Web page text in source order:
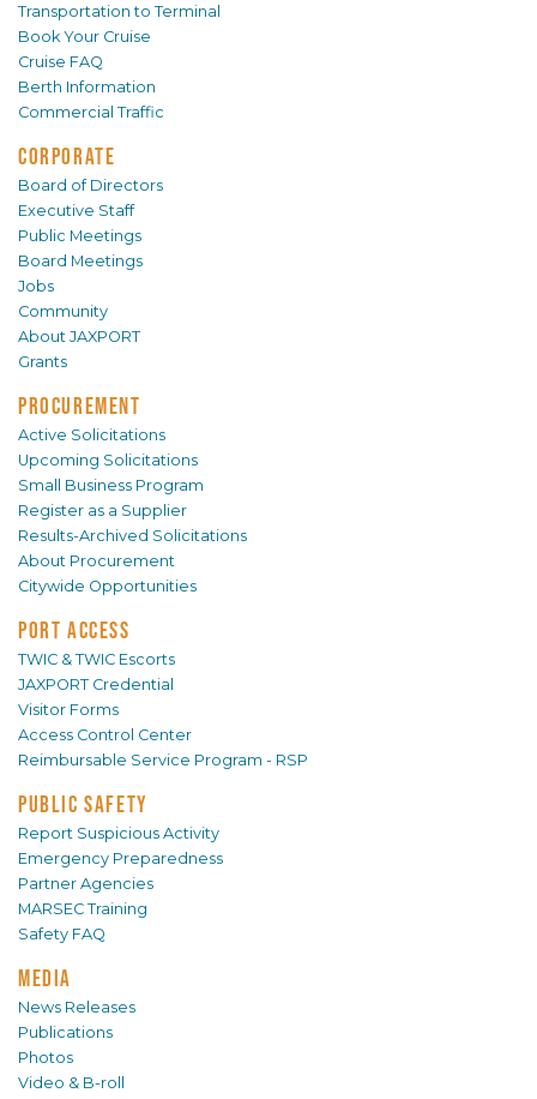
Transportation to Terminal
Book Your Cruise
Cruise FAQ
Berth Information
Commercial Traffic
CORPORATE
Board of Directors
Executive Staff
Public Meetings
Board Meetings
Jobs
Community
About JAXPORT
Grants
PROCUREMENT
Active Solicitations
Upcoming Solicitations
Small Business Program
Register as a Supplier
Results-Archived Solicitations
About Procurement
Citywide Opportunities
PORT ACCESS
TWIC & TWIC Escorts
JAXPORT Credential
Visitor Forms
Access Control Center
Reimbursable Service Program - RSP
PUBLIC SAFETY
Report Suspicious Activity
Emergency Preparedness
Partner Agencies
MARSEC Training
Safety FAQ
MEDIA
News Releases
Publications
Photos
Video & B-roll